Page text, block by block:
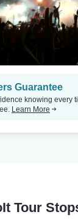
Guarantee
knowing every
Learn More
Tour